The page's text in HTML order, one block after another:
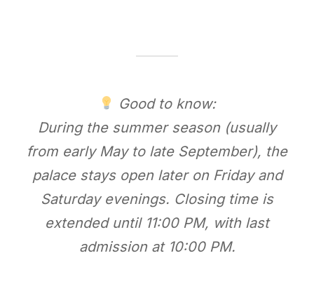
Good to know:
During the summer season (usually
from early May to late September), the
palace stays open later on Friday and
Saturday evenings. Closing time is
extended until 11:00 PM, with last
admission at 10:00 PM.